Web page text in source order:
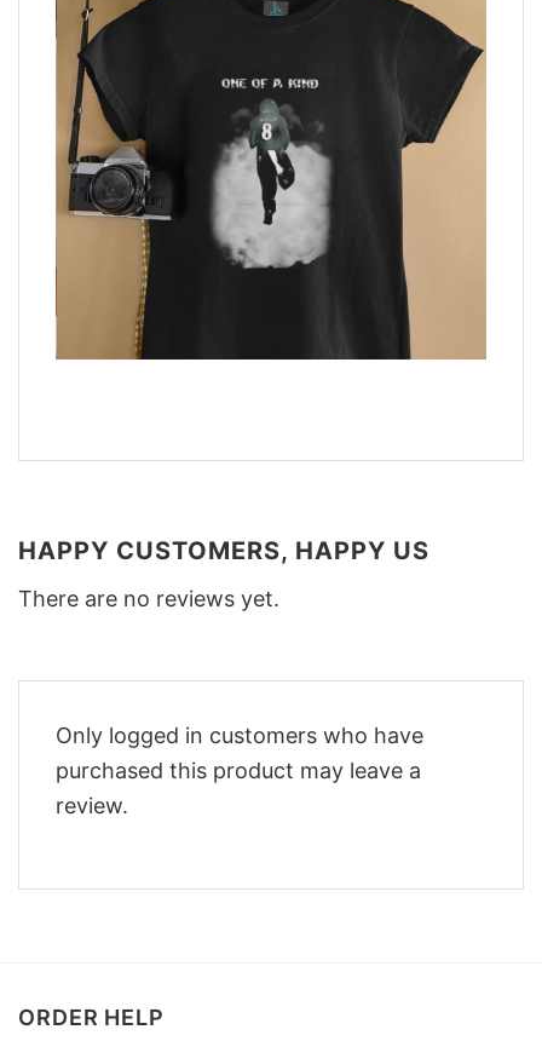
HAPPY CUSTOMERS, HAPPY US
There are no reviews yet.
Only logged in customers who have
purchased this product may leave a
review.
ORDER HELP